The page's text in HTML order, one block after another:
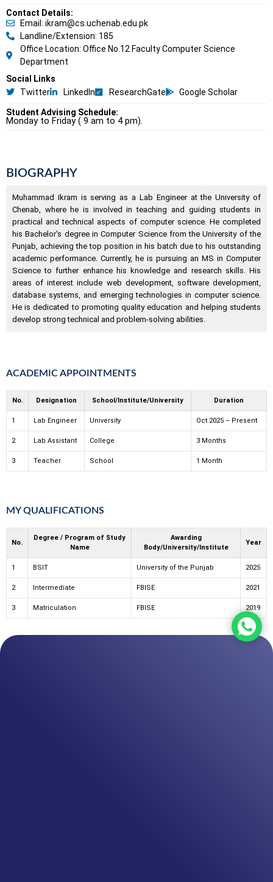
Contact Details:
Email: ikram@cs.uchenab.edu.pk
Landline/Extension: 185
Office Location: Office No.12 Faculty Computer Science
Department
Social Links
Twitter
LinkedIn ResearchGate Google Scholar
Student Advising Schedule:
Monday to Friday ( 9 am to 4 pm).
BIOGRAPHY
Muhammad Ikram is serving as a Lab Engineer at the University of
Chenab, where he is involved in teaching and guiding students in
practical and technical aspects of computer science. He completed
his Bachelor's degree in Computer Science from the University of the
Punjab, achieving the top position in his batch due to his outstanding
academic performance. Currently, he is pursuing an MS in Computer
Science to further enhance his knowledge and research skills. His
areas of interest include web development, software development,
database systems, and emerging technologies in computer science.
He is dedicated to promoting quality education and helping students
develop strong technical and problem-solving abilities.
ACADEMIC APPOINTMENTS
No. Designation School/Institute/University Duration
1 Lab Engineer University Oct 2025 – Present
2 Lab Assistant College 3 Months
3 Teacher School 1 Month
MY QUALIFICATIONS
No.
Degree / Program of Study
Name
Awarding
Body/University/Institute
Year
1 BSIT University of the Punjab 2025
2 Intermediate FBISE 2021
3 Matriculation FBISE 2019